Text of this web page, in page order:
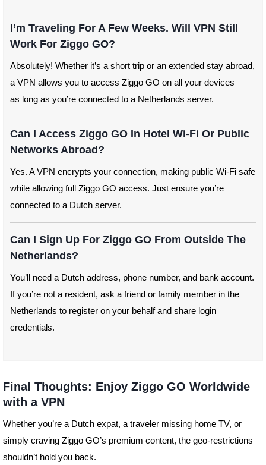
I’m Traveling For A Few Weeks. Will VPN Still
Work For Ziggo GO?
Absolutely! Whether it’s a short trip or an extended stay abroad,
a VPN allows you to access Ziggo GO on all your devices —
as long as you’re connected to a Netherlands server.
Can I Access Ziggo GO In Hotel Wi-Fi Or Public
Networks Abroad?
Yes. A VPN encrypts your connection, making public Wi-Fi safe
while allowing full Ziggo GO access. Just ensure you’re
connected to a Dutch server.
Can I Sign Up For Ziggo GO From Outside The
Netherlands?
You’ll need a Dutch address, phone number, and bank account.
If you’re not a resident, ask a friend or family member in the
Netherlands to register on your behalf and share login
credentials.
Final Thoughts: Enjoy Ziggo GO Worldwide
with a VPN
Whether you’re a Dutch expat, a traveler missing home TV, or
simply craving Ziggo GO’s premium content, the geo-restrictions
shouldn’t hold you back.